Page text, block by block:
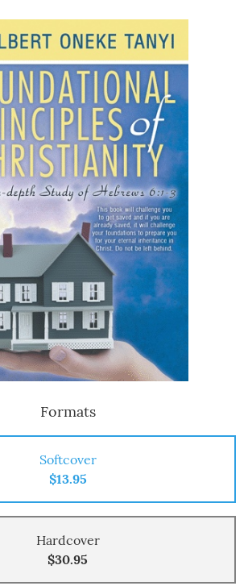
Formats
Softcover
$13.95
Hardcover
$30.95